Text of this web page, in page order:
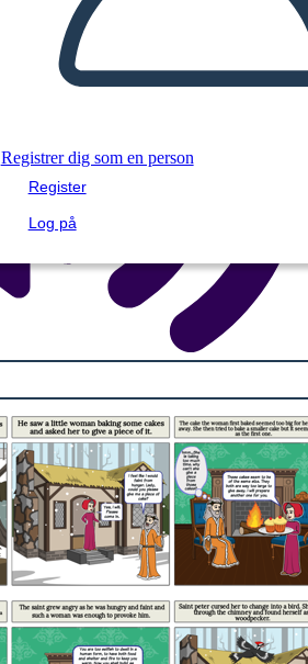
Registrer dig som en person
Register
Log på